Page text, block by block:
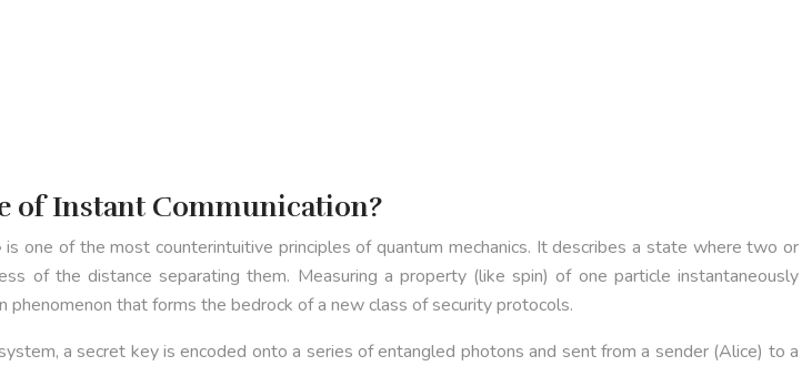
of Instant Communication?
one of the most counterintuitive principles of quantum mechanics. It describes a state where two or
of the distance separating them. Measuring a property (like spin) of one particle instantaneously
phenomenon that forms the bedrock of a new class of security protocols.
a secret key is encoded onto a series of entangled photons and sent from a sender (Alice) to a